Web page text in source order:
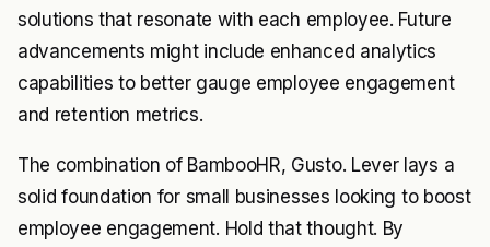
solutions that resonate with each employee. Future
advancements might include enhanced analytics
capabilities to better gauge employee engagement
and retention metrics.
The combination of BambooHR, Gusto. Lever lays a
solid foundation for small businesses looking to boost
employee engagement. Hold that thought. By